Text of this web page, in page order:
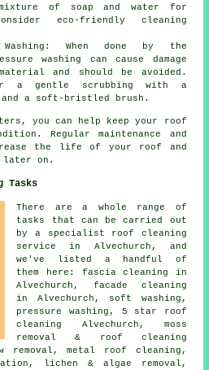
of soap and water for
eco-friendly cleaning
When done by the
washing can cause damage
and should be avoided.
a gentle scrubbing with a
a soft-bristled brush.
you can help
keep your roof
Regular maintenance and
the life of your roof and
later on.
Tasks
There are a whole range of
tasks that can be carried out
by a specialist roof cleaning
service in Alvechurch, and
we've listed a handful of
them here: fascia cleaning in
Alvechurch, facade cleaning
in Alvechurch, soft washing ,
pressure washing, 5 star roof
cleaning Alvechurch, moss
removal & roof cleaning
removal,metal roof cleaning ,
lichen & algae removal,